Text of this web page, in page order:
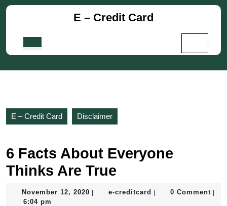
Skip
E – Credit Card
E – Credit Card Disclaimer
6 Facts About Everyone
Thinks Are True
November 12, 2020 Novembere-creditcard e-
0 Comment
6:04 pm